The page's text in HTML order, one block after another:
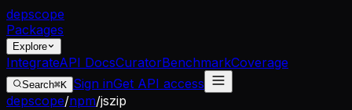
depscope
Packages
Explore
IntegrateAPI DocsCuratorBenchmarkCoverage
Search⌘K Sign inGet API access
depscope/npm/jszip